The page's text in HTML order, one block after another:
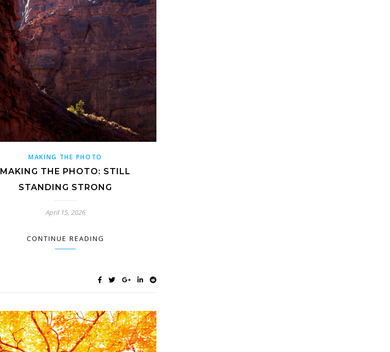
MAKING THE PHOTO
MAKING THE PHOTO: STILL
STANDING STRONG
April 15, 2026
CONTINUE READING